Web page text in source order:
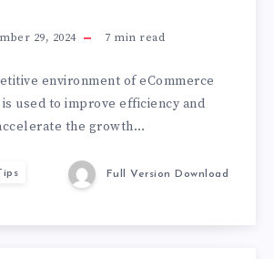
29, 2024 7 min read
environment of eCommerce
used to improve efficiency and
the growth…
Full Version Download